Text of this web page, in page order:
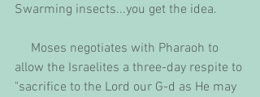
Swarming insects...you get the idea.
allow the Israelites a three-day respite to
"sacrifice to the Lord our G-d as He may